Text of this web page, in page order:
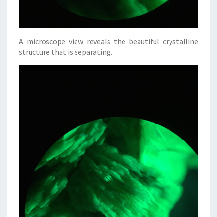
A microscope view reveals the beautiful crystalline
structure that is separating.